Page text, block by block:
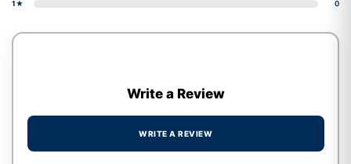
1★
0
Write a Review
WRITE A REVIEW